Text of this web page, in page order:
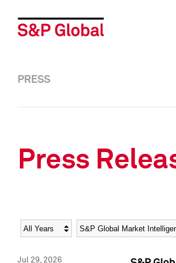
PRESS
Press
Year Category
Jul 29, 2026